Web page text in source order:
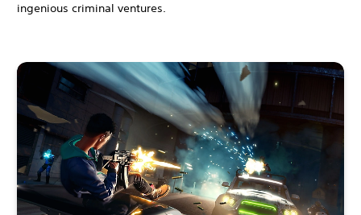
ingenious criminal ventures.